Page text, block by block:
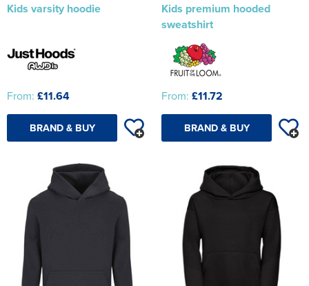
Kids varsity hoodie
From: £11.64
BRAND & BUY
Kids premium hooded
sweatshirt
From: £11.72
BRAND & BUY